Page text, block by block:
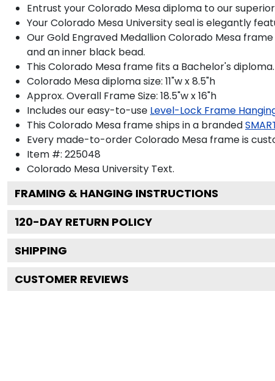
Entrust your Colorado Mesa diploma to our
Your Colorado Mesa University seal is elegantly
Our Gold Engraved Medallion Colorado Mesa
and an inner black bead.
This Colorado Mesa frame fits a Bachelor's diploma.
Colorado Mesa diploma size: 11"w x 8.5"h
Approx. Overall Frame Size: 18.5"w x 16"h
Includes our easy-to-use Level-Lock Frame
This Colorado Mesa frame ships in a branded
Every made-to-order Colorado Mesa frame is
Item #: 225048
Colorado Mesa University Text.
FRAMING & HANGING INSTRUCTIONS
120-DAY RETURN POLICY
SHIPPING
CUSTOMER REVIEWS